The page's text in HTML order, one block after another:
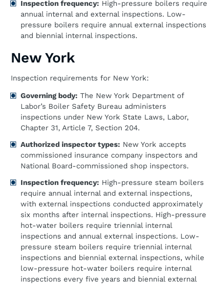
Inspection frequency: High-pressure boilers require
annual internal and external inspections. Low-
pressure boilers require annual external inspections
and biennial internal inspections.
New York
Inspection requirements for New York:
Governing body: The New York Department of
Labor’s Boiler Safety Bureau administers
inspections under New York State Laws, Labor,
Chapter 31, Article 7, Section 204.
Authorized inspector types: New York accepts
commissioned insurance company inspectors and
National Board-commissioned shop inspectors.
Inspection frequency: High-pressure steam boilers
require annual internal and external inspections,
with external inspections conducted approximately
six months after internal inspections. High-pressure
hot-water boilers require triennial internal
inspections and annual external inspections. Low-
pressure steam boilers require triennial internal
inspections and biennial external inspections, while
low-pressure hot-water boilers require internal
inspections every five years and biennial external